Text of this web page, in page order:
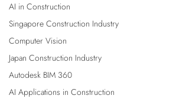
AI in Construction
Singapore Construction Industry
Computer Vision
Japan Construction Industry
Autodesk BIM 360
AI Applications in Construction